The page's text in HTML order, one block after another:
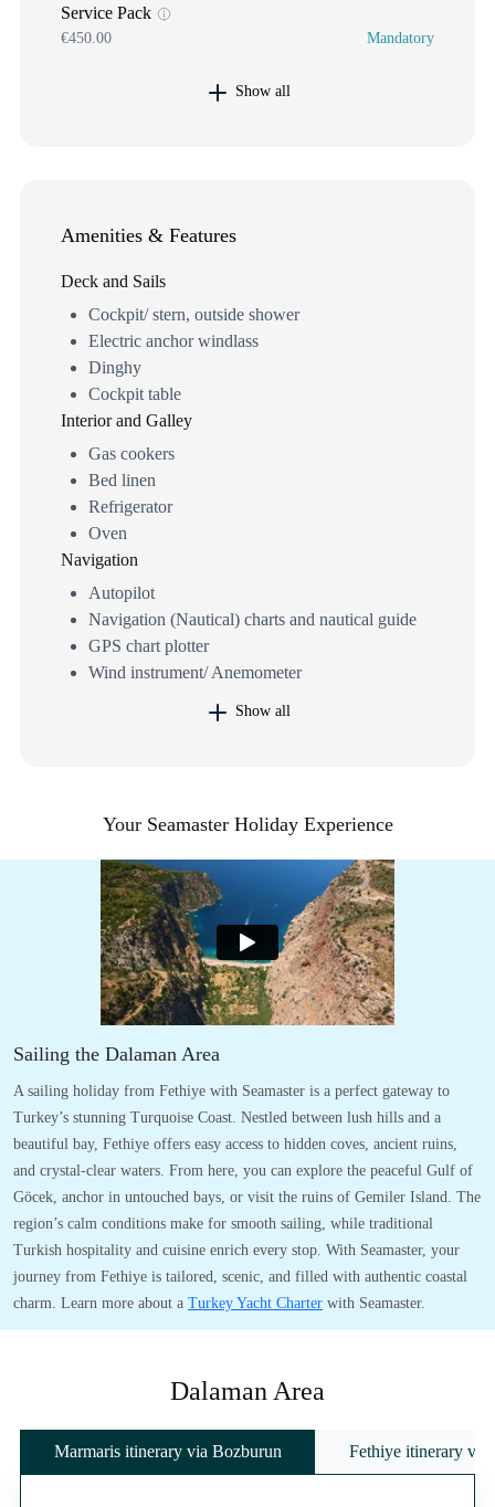
Service Pack
€450.00 Mandatory
Show all
Amenities & Features
Deck and Sails
Cockpit/ stern, outside shower
Electric anchor windlass
Dinghy
Cockpit table
Interior and Galley
Gas cookers
Bed linen
Refrigerator
Oven
Navigation
Autopilot
Navigation (Nautical) charts and nautical guide
GPS chart plotter
Wind instrument/ Anemometer
Show all
Your Seamaster Holiday Experience
Sailing the Dalaman Area
A sailing holiday from Fethiye with Seamaster is a perfect gateway to
Turkey’s stunning Turquoise Coast. Nestled between lush hills and a
beautiful bay, Fethiye offers easy access to hidden coves, ancient ruins,
and crystal-clear waters. From here, you can explore the peaceful Gulf of
Göcek, anchor in untouched bays, or visit the ruins of Gemiler Island. The
region’s calm conditions make for smooth sailing, while traditional
Turkish hospitality and cuisine enrich every stop. With Seamaster, your
journey from Fethiye is tailored, scenic, and filled with authentic coastal
charm. Learn more about a Turkey Yacht Charter with Seamaster.
Dalaman Area
Marmaris itinerary via Bozburun Fethiye itinerary via